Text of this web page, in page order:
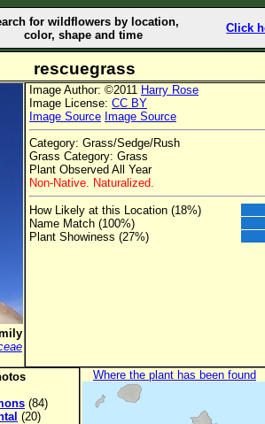
for wildflowers by location,
color, shape and time
Click
rescuegrass
Image Author: ©2011 Harry Rose
Image License: CC BY
Image Source Image Source
Category: Grass/Sedge/Rush
Grass Category: Grass
Plant Observed All Year
Non-Native. Naturalized.
How Likely at this Location (18%)
Name Match (100%)
Plant Showiness (27%)
(84)
(20)
Where the plant has been found